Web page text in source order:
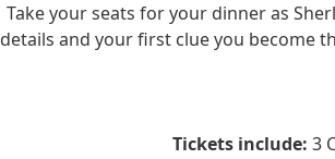
Take your seats for your dinner as
details and your first clue you become
Tickets include: 3